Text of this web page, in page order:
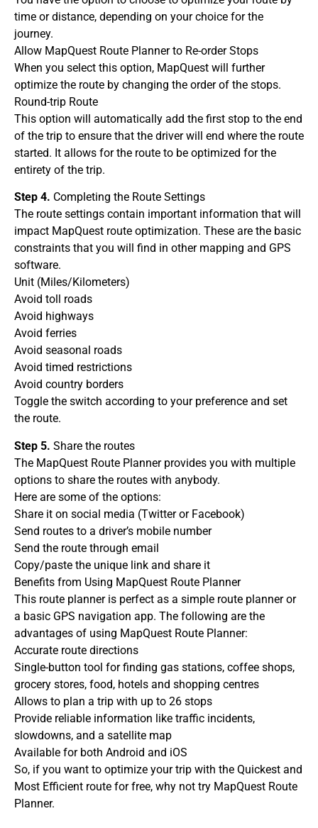
time or distance, depending on your choice for the
journey.
Allow MapQuest Route Planner to Re-order Stops
When you select this option, MapQuest will further
optimize the route by changing the order of the stops.
Round-trip Route
This option will automatically add the first stop to the end
of the trip to ensure that the driver will end where the route
started. It allows for the route to be optimized for the
entirety of the trip.
Step 4. Completing the Route Settings
The route settings contain important information that will
impact MapQuest route optimization. These are the basic
constraints that you will find in other mapping and GPS
software.
Unit (Miles/Kilometers)
Avoid toll roads
Avoid highways
Avoid ferries
Avoid seasonal roads
Avoid timed restrictions
Avoid country borders
Toggle the switch according to your preference and set
the route.
Step 5. Share the routes
The MapQuest Route Planner provides you with multiple
options to share the routes with anybody.
Here are some of the options:
Share it on social media (Twitter or Facebook)
Send routes to a driver’s mobile number
Send the route through email
Copy/paste the unique link and share it
Benefits from Using MapQuest Route Planner
This route planner is perfect as a simple route planner or
a basic GPS navigation app. The following are the
advantages of using MapQuest Route Planner:
Accurate route directions
Single-button tool for finding gas stations, coffee shops,
grocery stores, food, hotels and shopping centres
Allows to plan a trip with up to 26 stops
Provide reliable information like traffic incidents,
slowdowns, and a satellite map
Available for both Android and iOS
So, if you want to optimize your trip with the Quickest and
Most Efficient route for free, why not try MapQuest Route
Planner.